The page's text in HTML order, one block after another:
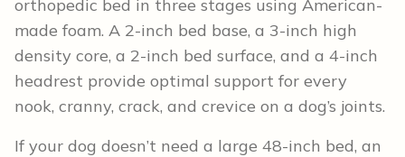
orthopedic bed in three stages using American-
made foam. A 2-inch bed base, a 3-inch high
density core, a 2-inch bed surface, and a 4-inch
headrest provide optimal support for every
nook, cranny, crack, and crevice on a dog’s joints.
If your dog doesn’t need a large 48-inch bed, an